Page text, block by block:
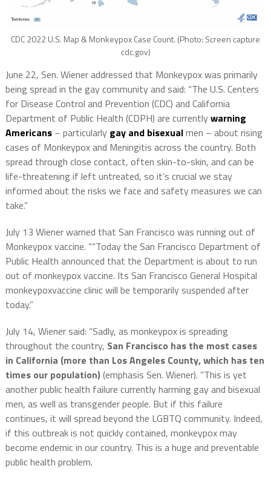
CDC 2022 U.S. Map & Monkeypox Case Count. (Photo: Screen capture
cdc.gov)
June 22, Sen. Wiener addressed that Monkeypox was primarily
being spread in the gay community and said: “The U.S. Centers
for Disease Control and Prevention (CDC) and California
Department of Public Health (CDPH) are currentlywarning
Americans– particularly gay and bisexualmen – about rising
cases of Monkeypoxand Meningitis across the country. Both
spread through close contact, often skin-to-skin, and can be
life-threatening if left untreated, so it’s crucial we stay
informed about the risks we face and safety measures we can
take.”
July 13 Wiener warned that San Francisco was running out of
Monkeypox vaccine. ““Today the San Francisco Department of
Public Health announced that the Department is about to run
out of monkeypoxvaccine. Its San Francisco General Hospital
monkeypoxvaccine clinic will be temporarily suspended after
today.”
July 14, Wiener said: “Sadly, as monkeypoxis spreading
throughout the country, San Francisco has the most cases
in California (more than Los Angeles County, which has ten
times our population) (emphasis Sen. Wiener). “This is yet
another public health failure currently harming gay and bisexual
men, as well as transgender people. But if this failure
continues, it will spread beyond the LGBTQ community. Indeed,
if this outbreak is not quickly contained, monkeypoxmay
become endemic in our country. This is a huge and preventable
public health problem.